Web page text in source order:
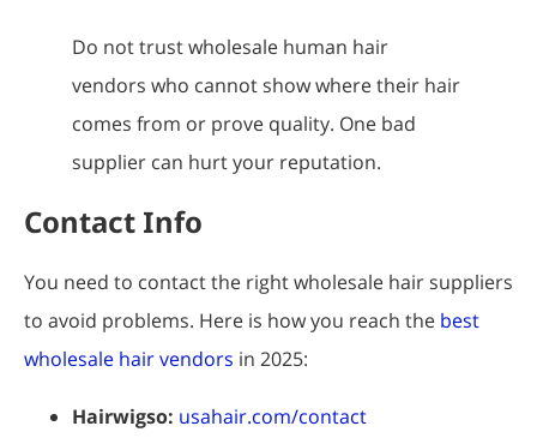
Do not trust wholesale human hair
vendors who cannot show where their hair
comes from or prove quality. One bad
supplier can hurt your reputation.
Contact Info
You need to contact the right wholesale hair suppliers
to avoid problems. Here is how you reach the best
wholesale hair vendors in 2025:
Hairwigso: usahair.com/contact